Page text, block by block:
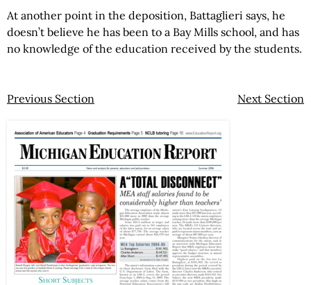
At another point in the deposition, Battaglieri says, he
doesn’t believe he has been to a Bay Mills school, and has
no knowledge of the education received by the students.
Previous Section Next Section